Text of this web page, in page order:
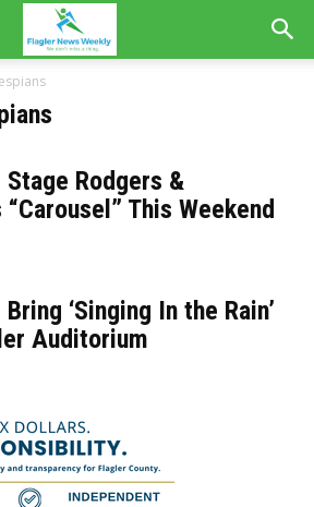
Stage Rodgers &
“Carousel” This Weekend
‘Singing In the Rain’
Auditorium